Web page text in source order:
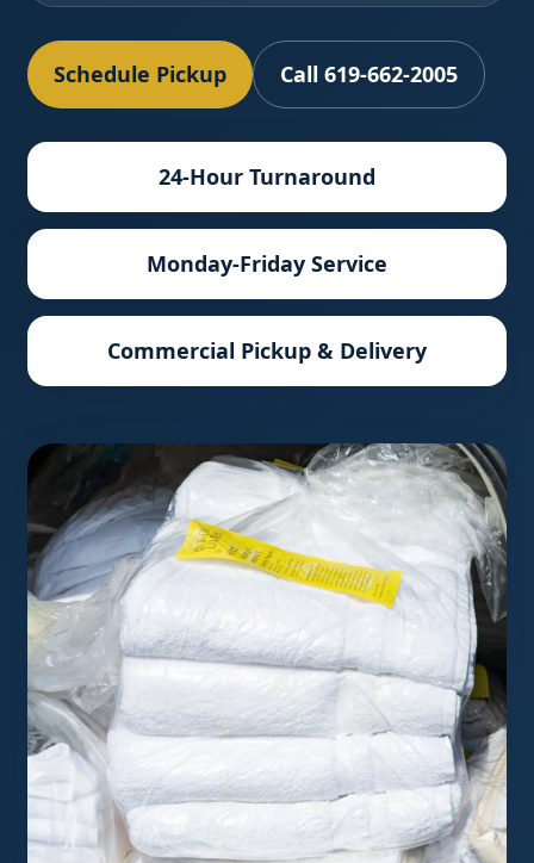
Schedule Pickup Call 619-662-2005
24-Hour Turnaround
Monday-Friday Service
Commercial Pickup & Delivery